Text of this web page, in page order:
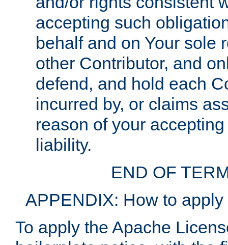
accepting such
behalf and on Your sole
other Contributor, and
defend, and hold each
incurred by, or claims
reason of your
liability.
END OF
APPENDIX: How to
To apply the Apache